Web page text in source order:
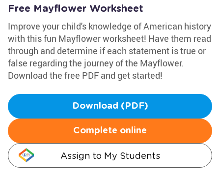
Free Mayflower Worksheet
Improve your child's knowledge of American history
with this fun Mayflower worksheet! Have them read
through and determine if each statement is true or
false regarding the journey of the Mayflower.
Download the free PDF and get started!
Download (PDF)
Complete online
Assign to My Students